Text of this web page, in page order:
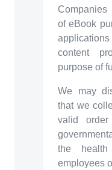
Companies
of eBook
content
purpose of
We may
that we
valid
the
employees